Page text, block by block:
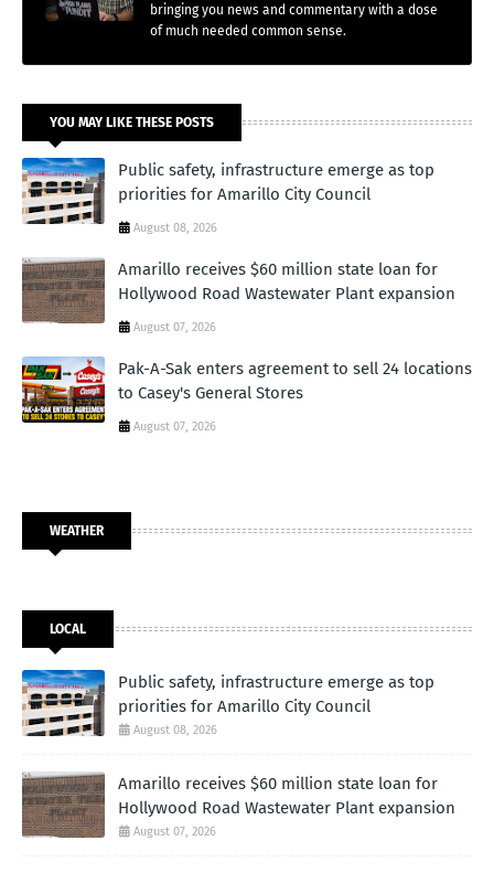
bringing you news and commentary with a dose
of much needed common sense.
YOU MAY LIKE THESE POSTS
Public safety, infrastructure emerge as top
priorities for Amarillo City Council
August 08, 2026
Amarillo receives $60 million state loan for
Hollywood Road Wastewater Plant expansion
August 07, 2026
Pak-A-Sak enters agreement to sell 24 locations
to Casey's General Stores
August 07, 2026
WEATHER
LOCAL
Public safety, infrastructure emerge as top
priorities for Amarillo City Council
August 08, 2026
Amarillo receives $60 million state loan for
Hollywood Road Wastewater Plant expansion
August 07, 2026